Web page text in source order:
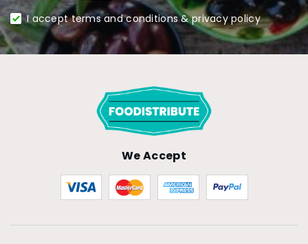
I accept terms and conditions & privacy policy
We Accept